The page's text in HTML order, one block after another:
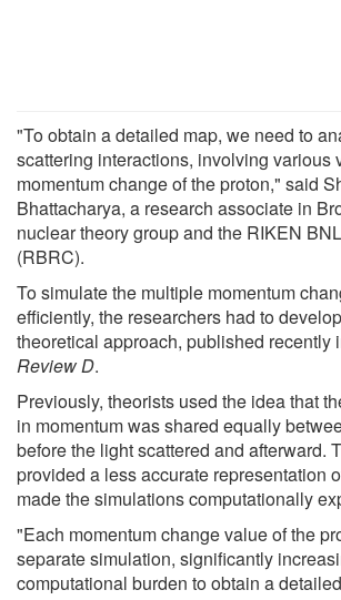
"To obtain a detailed map, we need to
scattering interactions, involving various
momentum change of the proton," said
Bhattacharya, a research associate in
nuclear theory group and the RIKEN
(RBRC).
To simulate the multiple momentum
efficiently, the researchers had to
theoretical approach, published recently
Review D.
Previously, theorists used the idea that
in momentum was shared equally
before the light scattered and afterward.
provided a less accurate representation
made the simulations computationally
"Each momentum change value of the
separate simulation, significantly
computational burden to obtain a